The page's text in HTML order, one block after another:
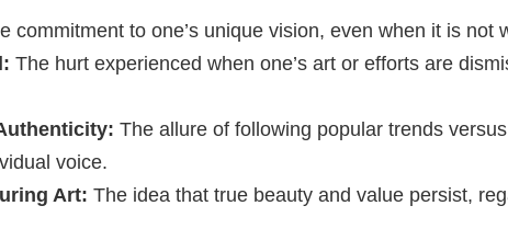
commitment to one’s unique vision, even when it is not
The hurt experienced when one’s art or efforts are
The allure of following popular trends
voice.
Art: The idea that true beauty and value persist,